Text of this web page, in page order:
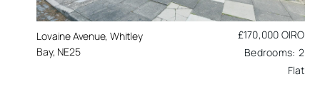
Lovaine Avenue, Whitley
Bay, NE25
£170,000 OIRO
2
Flat